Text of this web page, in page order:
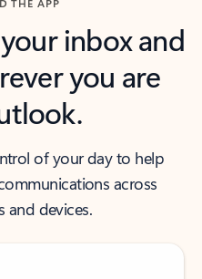
THE APP
inbox and
you are
of your day to help
across
and devices.